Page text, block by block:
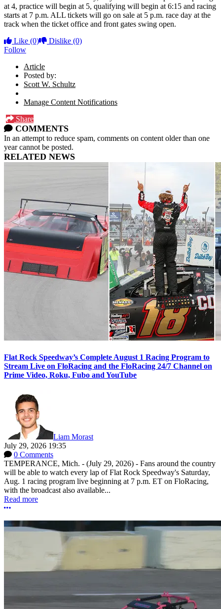
at 4, practice will begin at 5, qualifying will begin at 6:15 and racing
starts at 7 p.m. ALL tickets will go on sale at 5 p.m. race day at the
track when the ticket office and front gates swing open.
Like (0) Dislike (0)
Follow
Article
Posted by:
Scott W. Schultz
Manage Content Notifications
Share
COMMENTS
In an attempt to reduce spam, comments on content older than one
year cannot be posted.
RELATED NEWS
Flat Rock Speedway’s Complete August 1 Racing Program to
Stream Live on FloRacing and the FloRacing 24/7 Channel on
Prime Video, Roku, Fubo and YouTube
Liam Morast
July 29, 2026 19:35
0 Comments
TEMPERANCE, Mich. - (July 29, 2026) - Fans around the country
will be able to watch every lap of Flat Rock Speedway's Saturday,
Aug. 1 racing program live beginning at 7 p.m. ET on FloRacing,
with the broadcast also available...
Read more
More options